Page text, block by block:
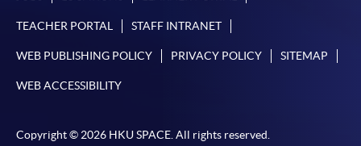
TEACHER PORTAL STAFF INTRANET
WEB PUBLISHING POLICY PRIVACY POLICY SITEMAP
WEB ACCESSIBILITY
Copyright © 2026 HKU SPACE. All rights reserved.